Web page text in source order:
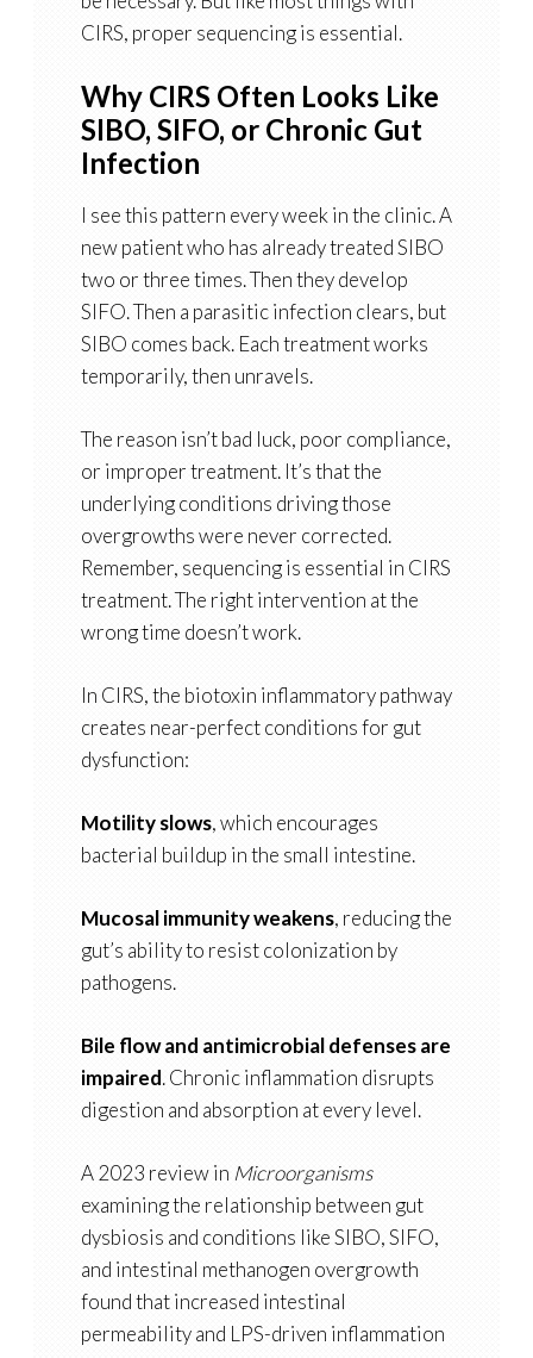
CIRS, proper sequencing is essential.
Why CIRS Often Looks Like
SIBO, SIFO, or Chronic Gut
Infection
I see this pattern every week in the clinic. A
new patient who has already treated SIBO
two or three times. Then they develop
SIFO. Then a parasitic infection clears, but
SIBO comes back. Each treatment works
temporarily, then unravels.
The reason isn’t bad luck, poor compliance,
or improper treatment. It’s that the
underlying conditions driving those
overgrowths were never corrected.
Remember, sequencing is essential in CIRS
treatment. The right intervention at the
wrong time doesn’t work.
In CIRS, the biotoxin inflammatory pathway
creates near-perfect conditions for gut
dysfunction:
Motility slows, which encourages
bacterial buildup in the small intestine.
Mucosal immunity weakens, reducing the
gut’s ability to resist colonization by
pathogens.
Bile flow and antimicrobial defenses are
impaired. Chronic inflammation disrupts
digestion and absorption at every level.
A 2023 review in Microorganisms
examining the relationship between gut
dysbiosis and conditions like SIBO, SIFO,
and intestinal methanogen overgrowth
found that increased intestinal
permeability and LPS-driven inflammation